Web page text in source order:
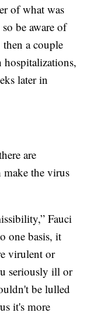
of what was
be aware of
then a couple
hospitalizations,
later in
are
the virus
Fauci
one basis, it
virulent or
seriously ill or
be lulled
it's more